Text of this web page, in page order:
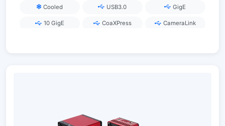
Cooled USB3.0 GigE
10 GigE CoaXPress CameraLink